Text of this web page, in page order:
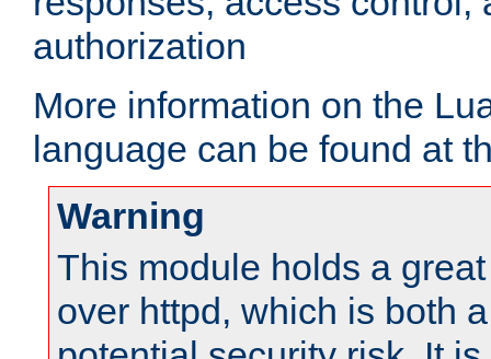
authorization
More information on the
language can be found at
Warning
This module holds a
over httpd, which is both